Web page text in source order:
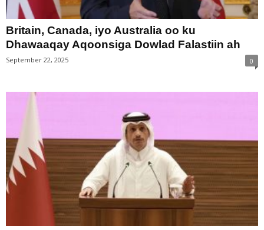
Britain, Canada, iyo Australia oo ku
Dhawaaqay Aqoonsiga Dowlad Falastiin ah
September 22, 2025 0